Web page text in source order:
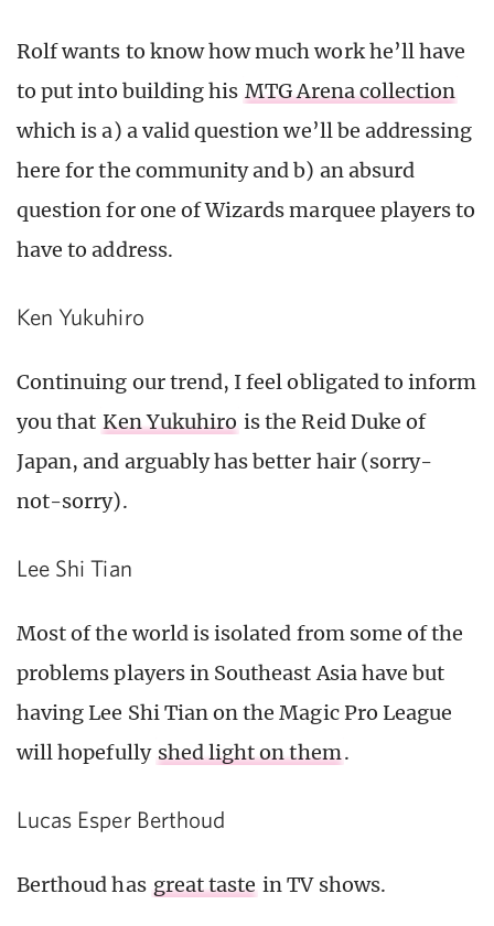
Rolf wants to know how much work he’ll have
to put into building his MTG Arena collection
which is a) a valid question we’ll be addressing
here for the community and b) an absurd
question for one of Wizards marquee players to
have to address.
Ken Yukuhiro
Continuing our trend, I feel obligated to inform
you that Ken Yukuhiro is the Reid Duke of
Japan, and arguably has better hair (sorry-
not-sorry).
Lee Shi Tian
Most of the world is isolated from some of the
problems players in Southeast Asia have but
having Lee Shi Tian on the Magic Pro League
will hopefully shed light on them.
Lucas Esper Berthoud
Berthoud has great taste in TV shows.